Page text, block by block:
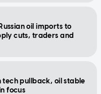
oil imports to
cuts, traders and
tech pullback, oil stable
focus